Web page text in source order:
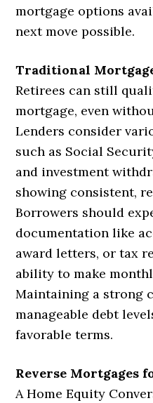
mortgage options
next move possible.
Traditional
Retirees can still
mortgage, even
Lenders consider
such as Social
and investment
showing consistent,
Borrowers should
documentation like
award letters, or tax
ability to make
Maintaining a strong
manageable debt
favorable terms.
Reverse Mortgages
A Home Equity